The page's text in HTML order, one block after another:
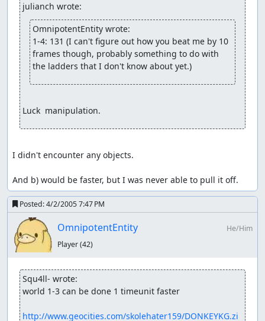
julianch wrote:
OmnipotentEntity wrote:
1-4: 131 (I can't figure out how you beat me by 10
frames though, probably something to do with
the ladders that I don't know about yet.)
Luck  manipulation.
I didn't encounter any objects.
And b) would be faster, but I was never able to pull it off.
Posted:4/2/2005 7:47 PM
OmnipotentEntity
He/Him
Player(42)
Squ4ll- wrote:
world 1-3 can be done 1 timeunit faster
http://www.geocities.com/skolehater159/DONKEYKG.zi